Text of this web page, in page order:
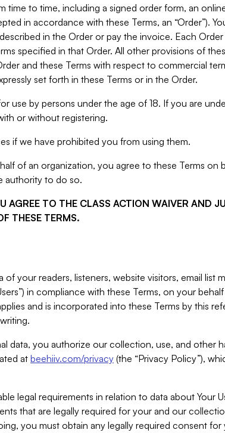
time to time, including a signed order form, an
in accordance with these Terms, an “Order”).
in the Order or pay the invoice. Each
specified in that Order. All other provisions of
and these Terms with respect to commercial
set forth in these Terms or in the Order.
use by persons under the age of 18. If you are
or without registering.
if we have prohibited you from using them.
of an organization, you agree to these Terms on
authority to do so.
AGREE TO THE CLASS ACTION WAIVER AND
THESE TERMS.
your readers, listeners, website visitors, email list
in compliance with these Terms, on your
and is incorporated into these Terms by this
data, you authorize our collection, use, and other
at beehiiv.com/privacy (the “Privacy Policy”),
legal requirements in relation to data about Your
that are legally required for your and our
you must obtain any legally required consent